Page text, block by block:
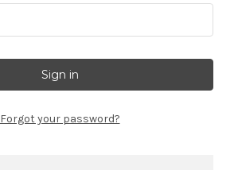
Forgot your password?